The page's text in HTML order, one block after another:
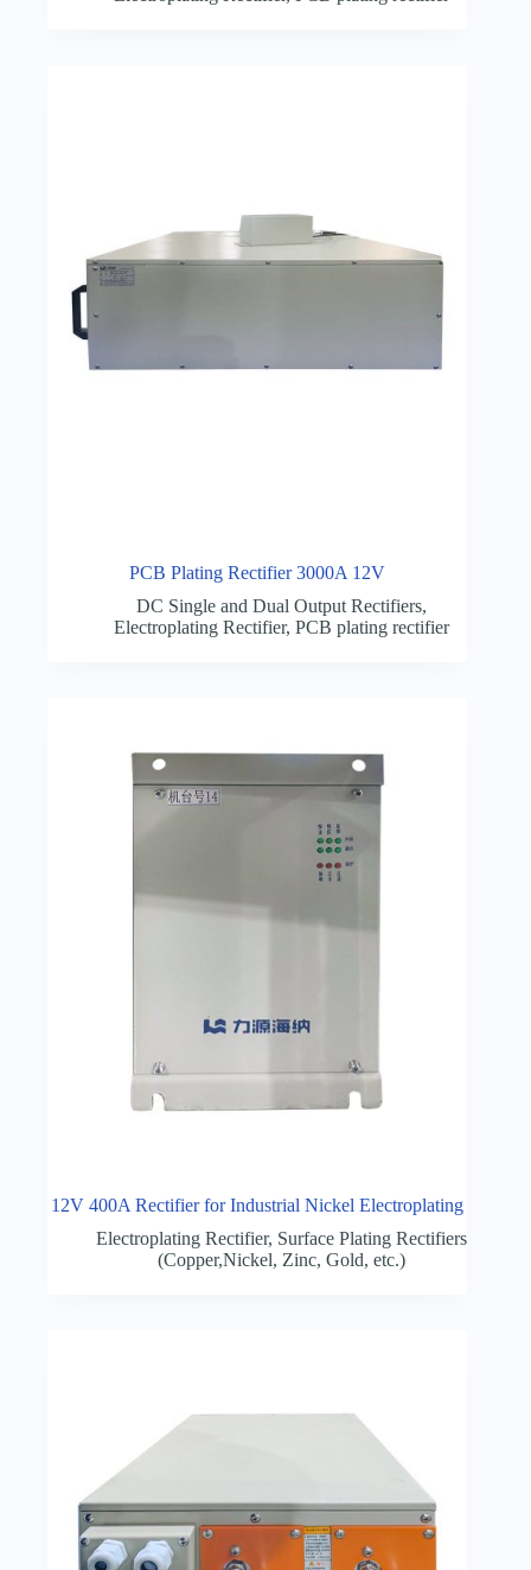
PCB Plating Rectifier 3000A 12V
DC Single and Dual Output Rectifiers,
Electroplating Rectifier, PCB plating rectifier
12V 400A Rectifier for Industrial Nickel Electroplating
Electroplating Rectifier, Surface Plating Rectifiers
(Copper,Nickel, Zinc, Gold, etc.)